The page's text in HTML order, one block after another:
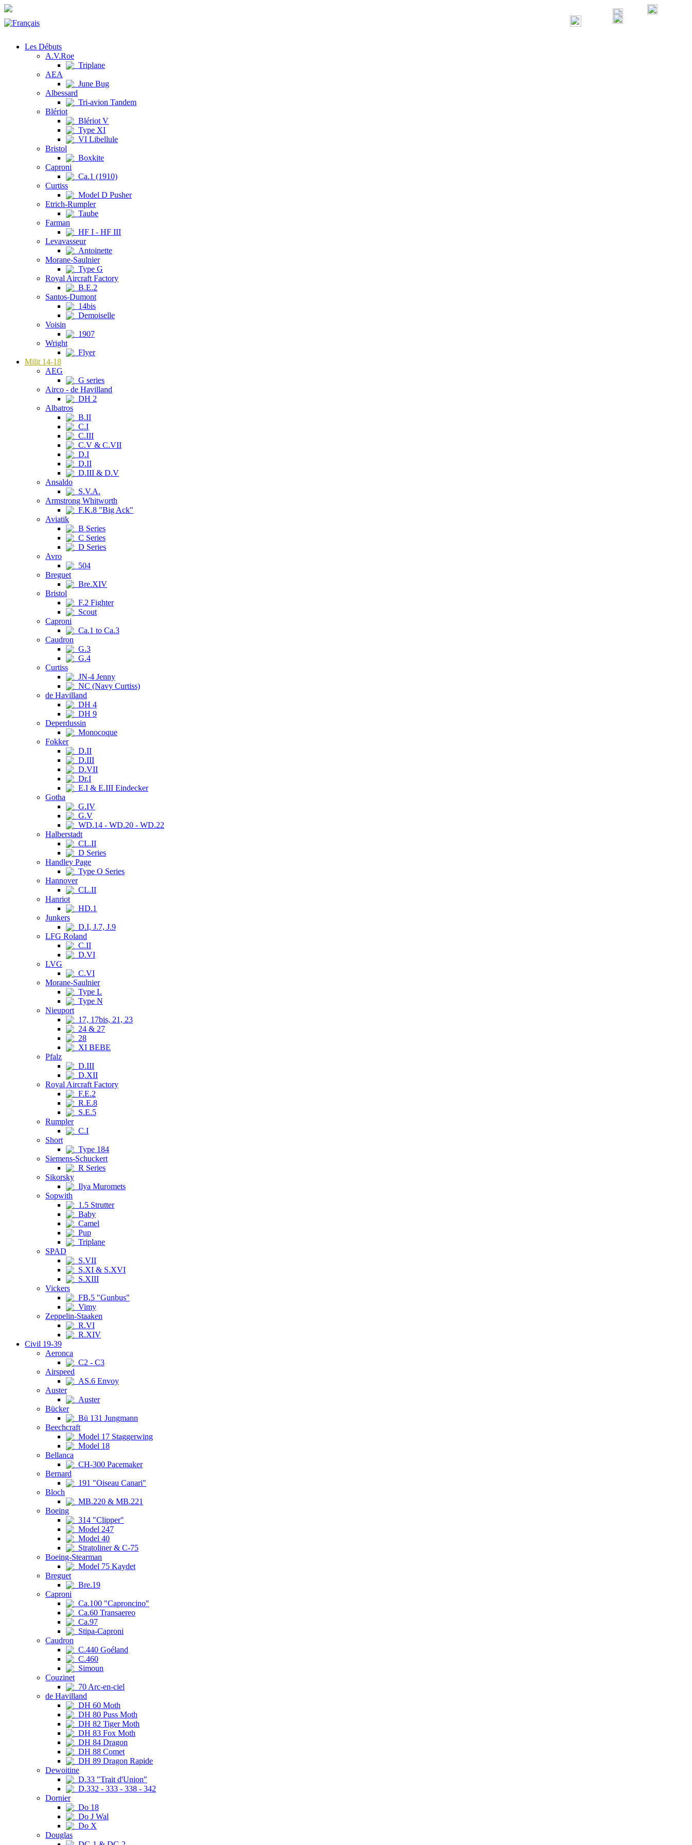
Les Débuts
A.V.Roe
Triplane
AEA
June Bug
Albessard
Tri-avion Tandem
Blériot
Blériot V
Type XI
VI Libellule
Bristol
Boxkite
Caproni
Ca.1 (1910)
Curtiss
Model D Pusher
Etrich-Rumpler
Taube
Farman
HF I - HF III
Levavasseur
Antoinette
Morane-Saulnier
Type G
Royal Aircraft Factory
B.E.2
Santos-Dumont
14bis
Demoiselle
Voisin
1907
Wright
Flyer
Milit 14-18
AEG
G series
Airco - de Havilland
DH 2
Albatros
B.II
C.I
C.III
C.V & C.VII
D.I
D.II
D.III & D.V
Ansaldo
S.V.A.
Armstrong Whitworth
F.K.8 "Big Ack"
Aviatik
B Series
C Series
D Series
Avro
504
Breguet
Bre.XIV
Bristol
F.2 Fighter
Scout
Caproni
Ca.1 to Ca.3
Caudron
G.3
G.4
Curtiss
JN-4 Jenny
NC (Navy Curtiss)
de Havilland
DH 4
DH 9
Deperdussin
Monocoque
Fokker
D.II
D.III
D.VII
Dr.I
E.I & E.III Eindecker
Gotha
G.IV
G.V
WD.14 - WD.20 - WD.22
Halberstadt
CL.II
D Series
Handley Page
Type O Series
Hannover
CL.II
Hanriot
HD.1
Junkers
D.I, J.7, J.9
LFG Roland
C.II
D.VI
LVG
C.VI
Morane-Saulnier
Type L
Type N
Nieuport
17, 17bis, 21, 23
24 & 27
28
XI BEBE
Pfalz
D.III
D.XII
Royal Aircraft Factory
F.E.2
R.E.8
S.E.5
Rumpler
C.I
Short
Type 184
Siemens-Schuckert
R Series
Sikorsky
Ilya Muromets
Sopwith
1.5 Strutter
Baby
Camel
Pup
Triplane
SPAD
S.VII
S.XI & S.XVI
S.XIII
Vickers
FB.5 "Gunbus"
Vimy
Zeppelin-Staaken
R.VI
R.XIV
Civil 19-39
Aeronca
C2 - C3
Airspeed
AS.6 Envoy
Auster
Auster
Bücker
Bü 131 Jungmann
Beechcraft
Model 17 Staggerwing
Model 18
Bellanca
CH-300 Pacemaker
Bernard
191 "Oiseau Canari"
Bloch
MB.220 & MB.221
Boeing
314 "Clipper"
Model 247
Model 40
Stratoliner & C-75
Boeing-Stearman
Model 75 Kaydet
Breguet
Bre.19
Caproni
Ca.100 "Caproncino"
Ca.60 Transaereo
Ca.97
Stipa-Caproni
Caudron
C.440 Goéland
C.460
Simoun
Couzinet
70 Arc-en-ciel
de Havilland
DH 60 Moth
DH 80 Puss Moth
DH 82 Tiger Moth
DH 83 Fox Moth
DH 84 Dragon
DH 88 Comet
DH 89 Dragon Rapide
Dewoitine
D.33 "Trait d'Union"
D.332 - 333 - 338 - 342
Dornier
Do 18
Do J Wal
Do X
Douglas